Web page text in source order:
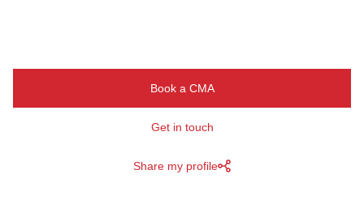
Book a CMA
Get in touch
Share my profile